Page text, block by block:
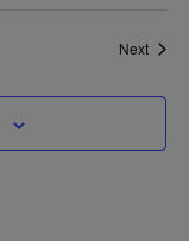
Next